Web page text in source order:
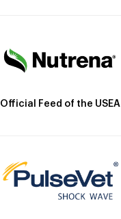
Official Feed of the USEA